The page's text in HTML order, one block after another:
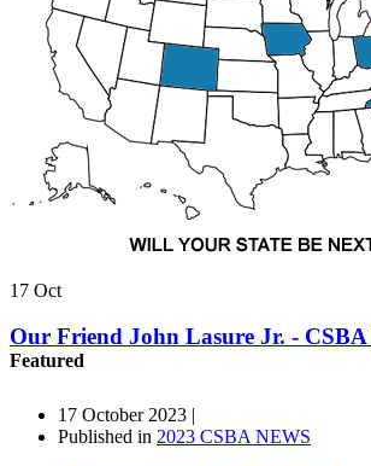
17 Oct
Our Friend John Lasure Jr. - CSBA
Featured
17 October 2023 |
Published in 2023 CSBA NEWS